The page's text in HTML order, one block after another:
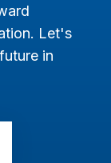
Let's
in